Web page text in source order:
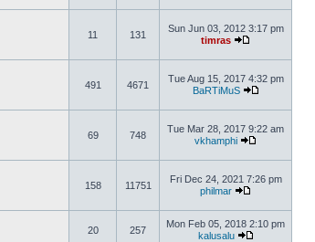
11 131
Sun Jun 03, 2012 3:17 pm
timras
491 4671
Tue Aug 15, 2017 4:32 pm
BaRTiMuS
69 748
Tue Mar 28, 2017 9:22 am
vkhamphi
158 11751
Fri Dec 24, 2021 7:26 pm
philmar
20 257
Mon Feb 05, 2018 2:10 pm
kalusalu